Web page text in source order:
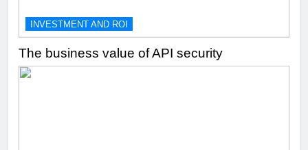
INVESTMENT AND ROI
The business value of API security